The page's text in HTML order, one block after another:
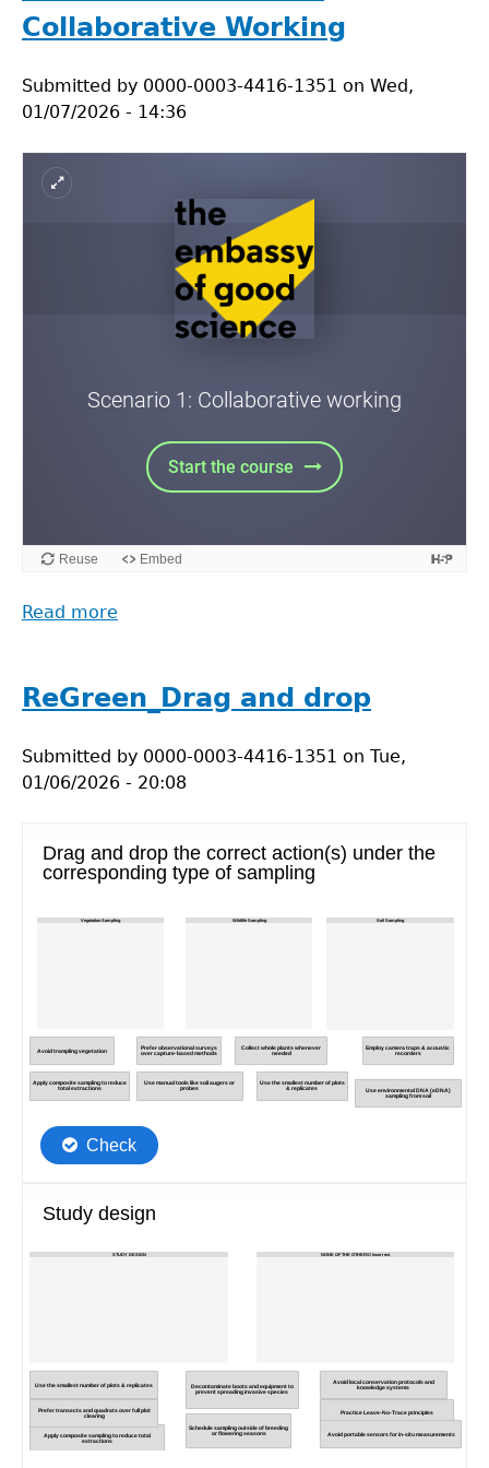
2:
Reproducibility
Collaborative Working
Submitted by 0000-0003-4416-1351 on Wed,
01/07/2026 - 14:36
Read more
Scenario
1:
Working
ReGreen_Drag and drop
Submitted by 0000-0003-4416-1351 on Tue,
01/06/2026 - 20:08